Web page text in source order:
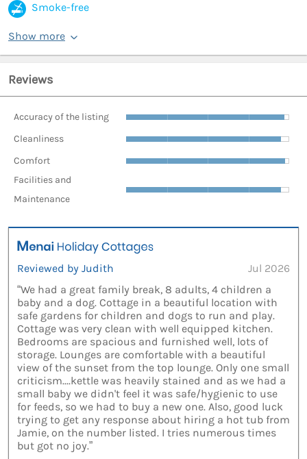
Smoke-free
Show more
Reviews
Accuracy of the listing
Cleanliness
Comfort
Facilities and
Maintenance
Reviewed by Judith
Jul 2026
“We had a great family break, 8 adults, 4 children a
baby and a dog. Cottage in a beautiful location with
safe gardens for children and dogs to run and play.
Cottage was very clean with well equipped kitchen.
Bedrooms are spacious and furnished well, lots of
storage. Lounges are comfortable with a beautiful
view of the sunset from the top lounge. Only one small
criticism....kettle was heavily stained and as we had a
small baby we didn't feel it was safe/hygienic to use
for feeds, so we had to buy a new one. Also, good luck
trying to get any response about hiring a hot tub from
Jamie, on the number listed. I tries numerous times
but got no joy.”